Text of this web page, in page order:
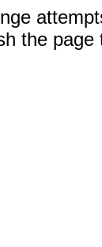
the page